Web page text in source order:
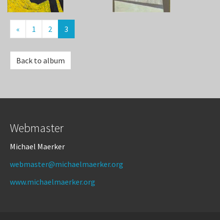
« 1 2 3
Back to album
Webmaster
Michael Maerker
webmaster@michaelmaerker.org
www.michaelmaerker.org